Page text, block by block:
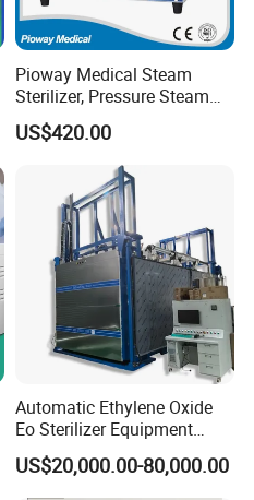
Pioway Medical Steam
Sterilizer, Pressure Steam
Autoclave Sterilizer (TM-
XB20J)
US$420.00
Automatic Ethylene Oxide
Eo Sterilizer Equipment
Ethylene Oxide Gas
Sterilization Chamber
US$20,000.00-80,000.00